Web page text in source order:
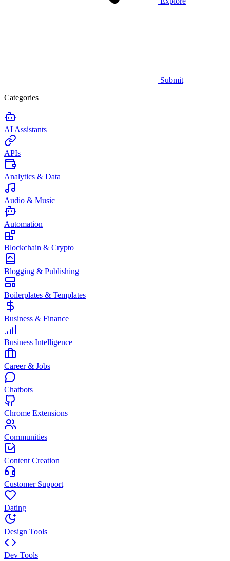
Submit
Categories
AI Assistants
APIs
Analytics & Data
Audio & Music
Automation
Blockchain & Crypto
Blogging & Publishing
Boilerplates & Templates
Business & Finance
Business Intelligence
Career & Jobs
Chatbots
Chrome Extensions
Communities
Content Creation
Customer Support
Dating
Design Tools
Dev Tools